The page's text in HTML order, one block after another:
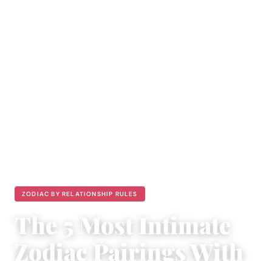
ZODIAC BY RELATIONSHIP RULES
The 5 Most Intimate
Zodiac Pairings With